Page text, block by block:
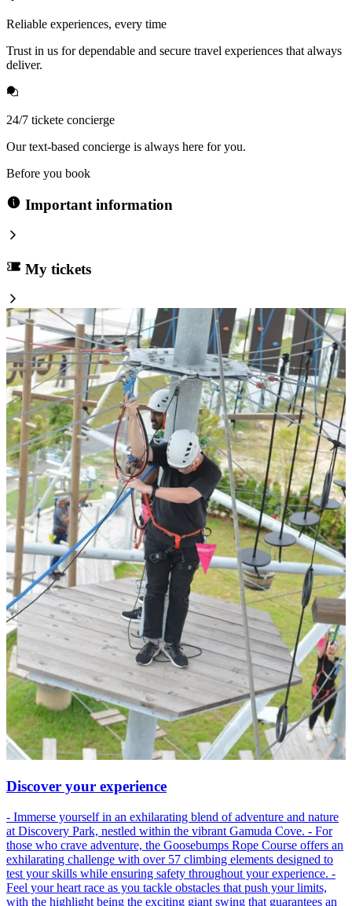
Reliable experiences, every time
Trust in us for dependable and secure travel experiences that always
deliver.
24/7 tickete concierge
Our text-based concierge is always here for you.
Before you book
Important information
My tickets
Discover your experience
- Immerse yourself in an exhilarating blend of adventure and nature
at Discovery Park, nestled within the vibrant Gamuda Cove. - For
those who crave adventure, the Goosebumps Rope Course offers an
exhilarating challenge with over 57 climbing elements designed to
test your skills while ensuring safety throughout your experience. -
Feel your heart race as you tackle obstacles that push your limits,
with the highlight being the exciting giant swing that guarantees an